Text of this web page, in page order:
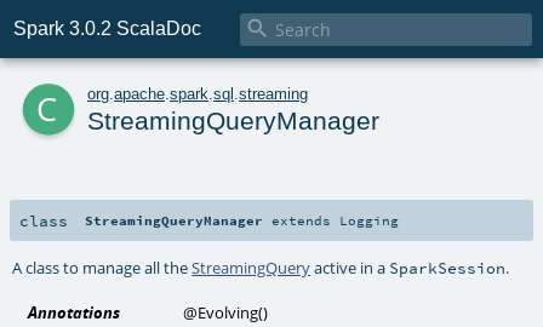
Spark 3.0.2 ScalaDoc 
c org apache spark sql streaming
StreamingQueryManager
class StreamingQueryManager extends Logging
A class to manage all theStreamingQueryactive in a SparkSession.
Annotations @Evolving()